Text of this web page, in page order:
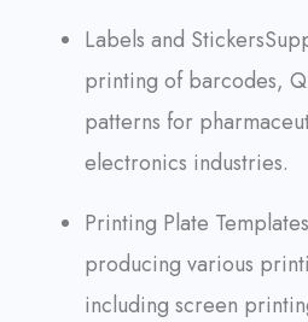
Labels and Stickers
printing of barcodes,
patterns for
electronics industries.
Printing Plate Templates
producing various
including screen